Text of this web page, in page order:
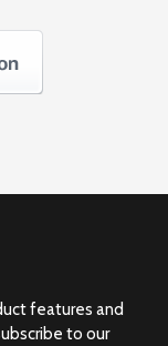
features and
to our